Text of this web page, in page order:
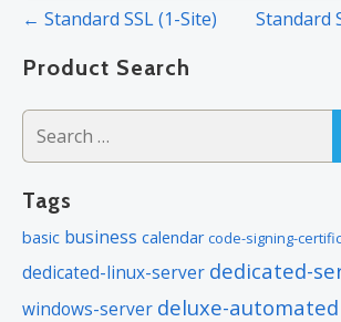
Post← Standard SSL (1-Site) Standard
Product Search
for:
Tags
basic business calendar code-signing-
dedicated-linux-server dedicated-
windows-server deluxe-automated